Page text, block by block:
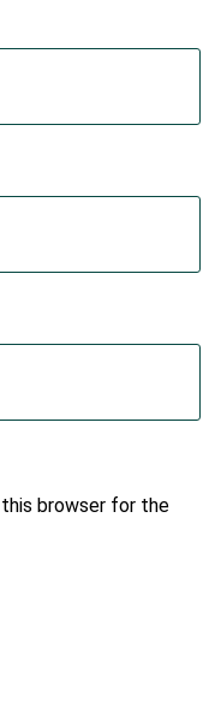
this browser for the